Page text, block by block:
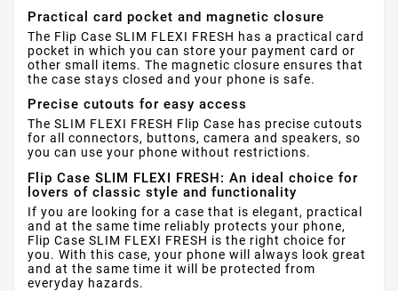
Practical card pocket and magnetic closure
The Flip Case SLIM FLEXI FRESH has a practical card
pocket in which you can store your payment card or
other small items. The magnetic closure ensures that
the case stays closed and your phone is safe.
Precise cutouts for easy access
The SLIM FLEXI FRESH Flip Case has precise cutouts
for all connectors, buttons, camera and speakers, so
you can use your phone without restrictions.
Flip Case SLIM FLEXI FRESH: An ideal choice for
lovers of classic style and functionality
If you are looking for a case that is elegant, practical
and at the same time reliably protects your phone,
Flip Case SLIM FLEXI FRESH is the right choice for
you. With this case, your phone will always look great
and at the same time it will be protected from
everyday hazards.